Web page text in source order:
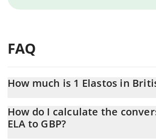
FAQ
How much is 1 Elastos in
At this moment, 1 Elastos equals 0.207525
How do I calculate the
ELA to GBP?